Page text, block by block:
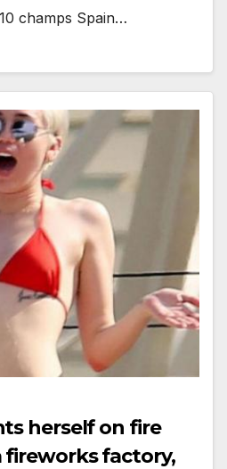
champs Spain…
herself on fire
fireworks factory,